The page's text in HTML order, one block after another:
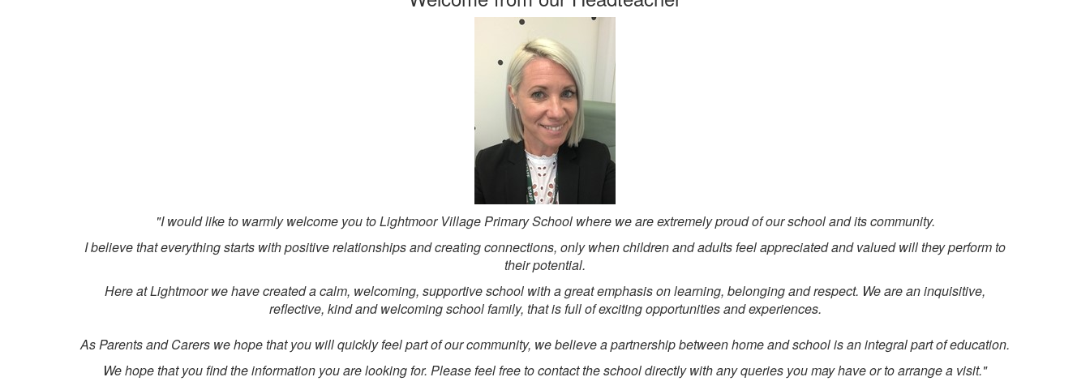
"I would like to warmly welcome you to Lightmoor Village Primary School where we are extremely proud of our school and its community.
I believe that everything starts with positive relationships and creating connections, only when children and adults feel appreciated and valued will they perform to
their potential.
Here at Lightmoor we have created a calm, welcoming, supportive school with a great emphasis on learning, belonging and respect. We are an inquisitive,
reflective, kind and welcoming school family, that is full of exciting opportunities and experiences.
As Parents and Carers we hope that you will quickly feel part of our community, we believe a partnership between home and school is an integral part of education.
We hope that you find the information you are looking for. Please feel free to contact the school directly with any queries you may have or to arrange a visit."